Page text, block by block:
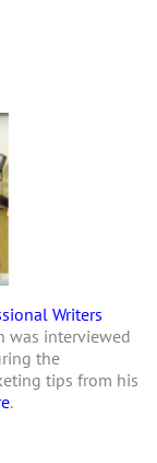
Writers
was interviewed
the
tips from his
.